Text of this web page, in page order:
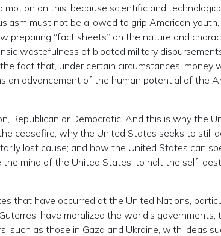
on this, because scientific and
must not be allowed to grip American
preparing “fact sheets” on the nature and
wastefulness of bloated military
fact that, under certain circumstances, money
an advancement of the human potential of the
Republican or Democratic. And this is why the
ceasefire; why the United States seeks to still
lost cause; and how the United States can
mind of the United States, to halt the self-
that have occurred at the United Nations,
have moralized the world’s governments,
such as those in Gaza and Ukraine, with ideas